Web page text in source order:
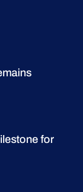
for